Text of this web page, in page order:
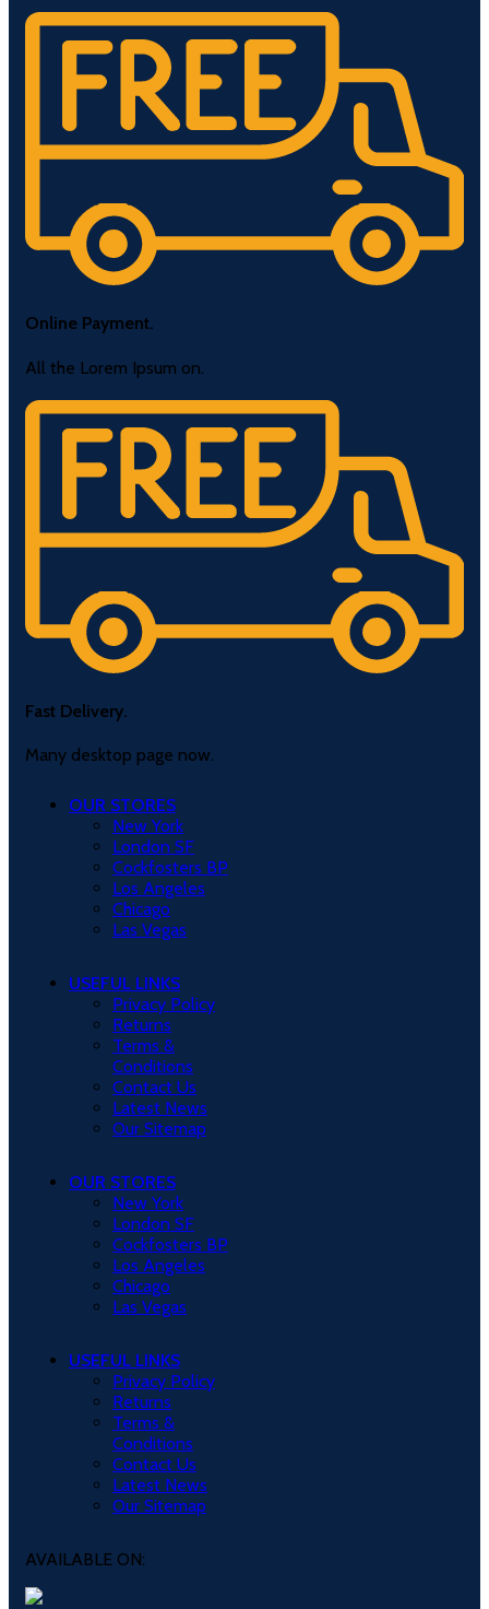
Online Payment.
All the Lorem Ipsum on.
Fast Delivery.
Many desktop page now.
OUR STORES
New York
London SF
Cockfosters BP
Los Angeles
Chicago
Las Vegas
USEFUL LINKS
Privacy Policy
Returns
Terms &
Conditions
Contact Us
Latest News
Our Sitemap
OUR STORES
New York
London SF
Cockfosters BP
Los Angeles
Chicago
Las Vegas
USEFUL LINKS
Privacy Policy
Returns
Terms &
Conditions
Contact Us
Latest News
Our Sitemap
AVAILABLE ON: